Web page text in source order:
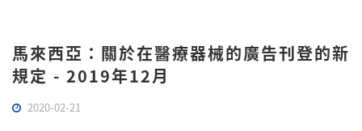
馬來西亞：關於在醫療器械的廣告刊登的新
規定 - 2019年12月
2020-02-21